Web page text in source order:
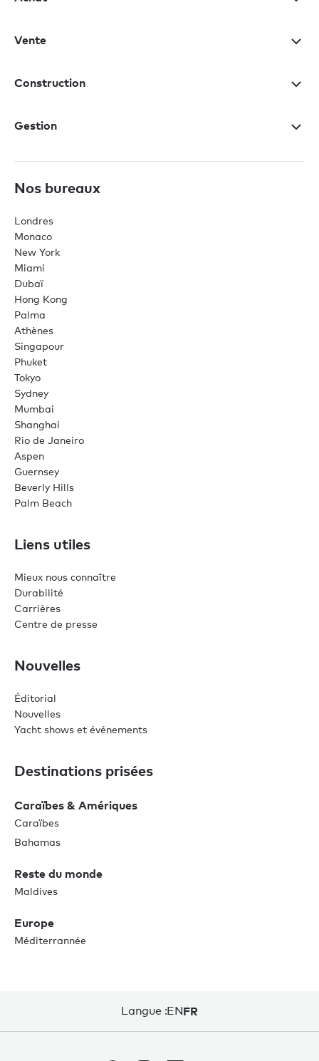
Vente
Construction
Gestion
Nos bureaux
Londres
Monaco
New York
Miami
Dubaï
Hong Kong
Palma
Athènes
Singapour
Phuket
Tokyo
Sydney
Mumbai
Shanghai
Rio de Janeiro
Aspen
Guernsey
Beverly Hills
Palm Beach
Liens utiles
Mieux nous connaître
Durabilité
Carrières
Centre de presse
Nouvelles
Éditorial
Nouvelles
Yacht shows et événements
Destinations prisées
Caraïbes & Amériques
Caraïbes
Bahamas
Reste du monde
Maldives
Europe
Méditerrannée
Langue :ENFR